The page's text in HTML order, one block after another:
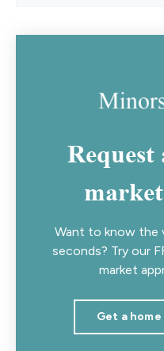
Request
Want to know the
seconds? Try our
market
Get a